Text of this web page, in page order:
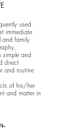
used
immediate
and family
simple and
direct
and routine
of his/her
and matter in
.